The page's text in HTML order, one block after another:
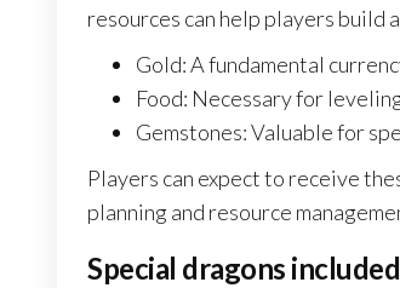
resources can help players build
Gold: A fundamental
Food: Necessary for
Gemstones: Valuable for
Players can expect to receive
planning and resource
Special dragons